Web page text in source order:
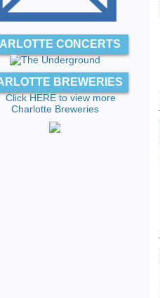
CONCERTS
BREWERIES